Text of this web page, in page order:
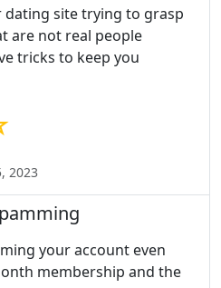
dating site trying to grasp
are not real people
tricks to keep you
2023
your account even
membership and the